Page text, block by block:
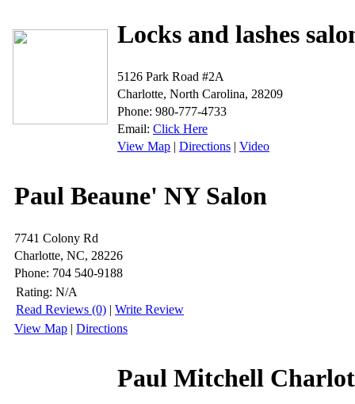
Locks and lashes
5126 Park Road #2A
Charlotte, North Carolina, 28209
Phone: 980-777-4733
Email: Click Here
View Map | Directions | Video
Paul Beaune' NY Salon
7741 Colony Rd
Charlotte, NC, 28226
Phone: 704 540-9188
Rating: N/A
Read Reviews (0) | Write Review
View Map | Directions
Paul Mitchell